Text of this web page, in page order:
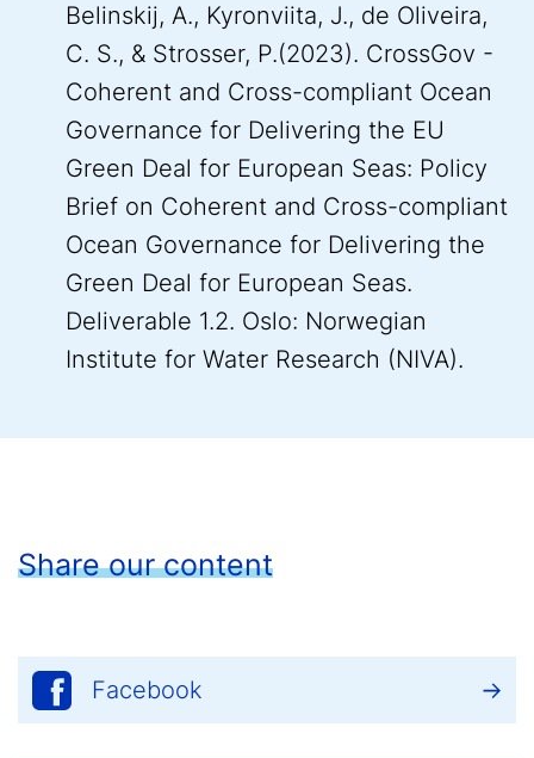
Belinskij, A., Kyronviita, J., de Oliveira,
C. S., & Strosser, P.(2023). CrossGov -
Coherent and Cross-compliant Ocean
Governance for Delivering the EU
Green Deal for European Seas: Policy
Brief on Coherent and Cross-compliant
Ocean Governance for Delivering the
Green Deal for European Seas.
Deliverable 1.2. Oslo: Norwegian
Institute for Water Research (NIVA).
Share our content
Facebook